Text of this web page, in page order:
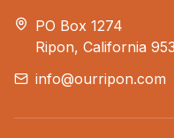
PO Box 1274
Ripon, California
info@ourripon.com